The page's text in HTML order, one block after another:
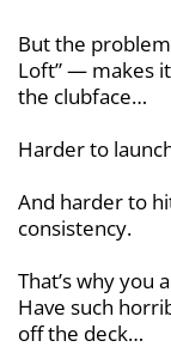
But the
Loft” — makes
the clubface…
Harder to
And harder to
consistency.
That’s why you
Have such
off the deck…